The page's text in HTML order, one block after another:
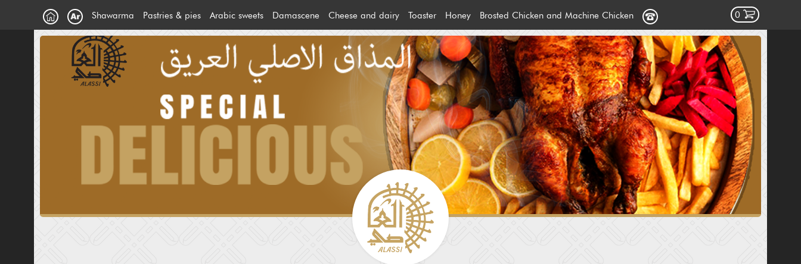
0
Shawarma
Chicken Shawarma
Meat shawarma
Extra
Falafal Sandwich
Pastries & pies
Pies
Arabic sweets
Arabic ice cream
ِArabic Sweets
Ice Creem Sheese
Maamoul
Cake
Damascene
Bzinon products
Ghouta products
Olive oil and olive
Other products
Cheese and dairy
Cheese
Alban
Toaster Honey Brosted Chicken and Machine Chicken
Brosted Chicken
Machine Chicken